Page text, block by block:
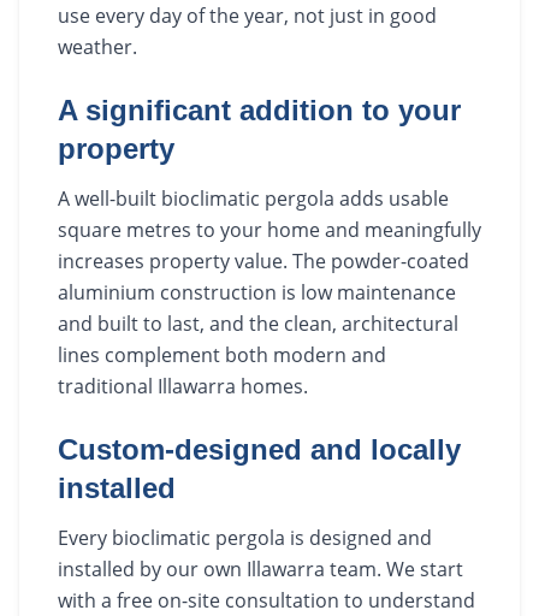
use every day of the year, not just in good
weather.
A significant addition to your
property
A well-built bioclimatic pergola adds usable
square metres to your home and meaningfully
increases property value. The powder-coated
aluminium construction is low maintenance
and built to last, and the clean, architectural
lines complement both modern and
traditional Illawarra homes.
Custom-designed and locally
installed
Every bioclimatic pergola is designed and
installed by our own Illawarra team. We start
with a free on-site consultation to understand